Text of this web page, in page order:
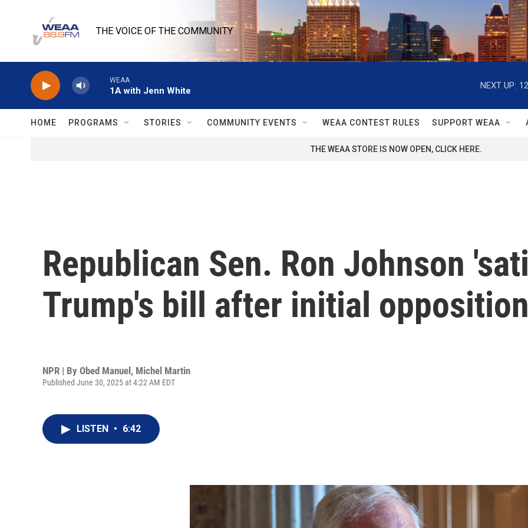
THE VOICE OF THE COMMUNITY
WEAA
1A with Jenn White
NEXT UP:
HOME PROGRAMS STORIES COMMUNITY EVENTS WEAA CONTEST RULES SUPPORT WEAA
THE WEAA STORE IS NOW OPEN, CLICK HERE.
Republican Sen. Ron Johnson
Trump's bill after initial opposition
NPR | By Obed Manuel, Michel Martin
Published June 30, 2025 at 4:22 AM EDT
LISTEN • 6:42